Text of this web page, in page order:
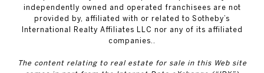
independently owned and operated franchisees are not
provided by, affiliated with or related to Sotheby’s
International Realty Affiliates LLC nor any of its affiliated
companies..
The content relating to real estate for sale in this Web site